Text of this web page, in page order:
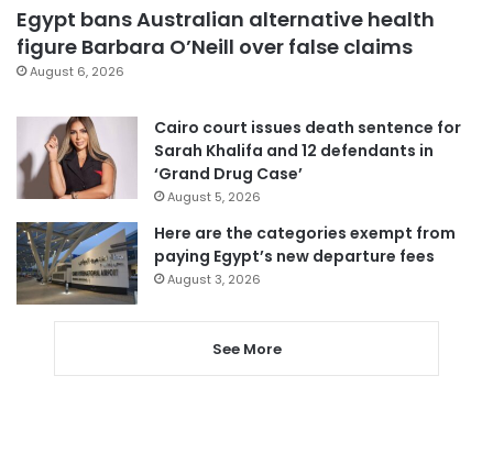
Egypt bans Australian alternative health
figure Barbara O’Neill over false claims
August 6, 2026
Cairo court issues death sentence for
Sarah Khalifa and 12 defendants in
‘Grand Drug Case’
August 5, 2026
Here are the categories exempt from
paying Egypt’s new departure fees
August 3, 2026
See More